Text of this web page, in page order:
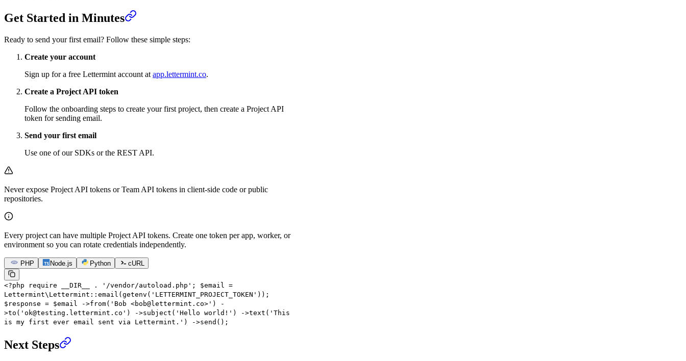
Get Started in Minutes
Ready to send your first email? Follow these simple steps:
Create your account
Sign up for a free Lettermint account at app.lettermint.co.
Create a Project API token
Follow the onboarding steps to create your first project, then create a Project API
token for sending email.
Send your first email
Use one of our SDKs or the REST API.
Never expose Project API tokens or Team API tokens in client-side code or public
repositories.
Every project can have multiple Project API tokens. Create one token per app, worker, or
environment so you can rotate credentials independently.
PHP Node.js Python cURL
<?php require __DIR__ . '/vendor/autoload.php' ; $email =
Lettermint\Lettermint :: email ( getenv ( 'LETTERMINT_PROJECT_TOKEN' ));
$response = $email ->from( 'Bob <bob@lettermint.co>' )
-
>to ( 'ok@testing.lettermint.co' ) ->subject ( 'Hello world!' ) ->text ( 'This
is my first ever email sent via Lettermint.' ) ->send ();
Next Steps